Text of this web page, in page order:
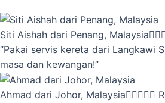
Siti Aishah dari Penang, Malaysia
“Pakai servis kereta dari Langkawi
masa dan kewangan!”
Ahmad dari Johor, Malaysia